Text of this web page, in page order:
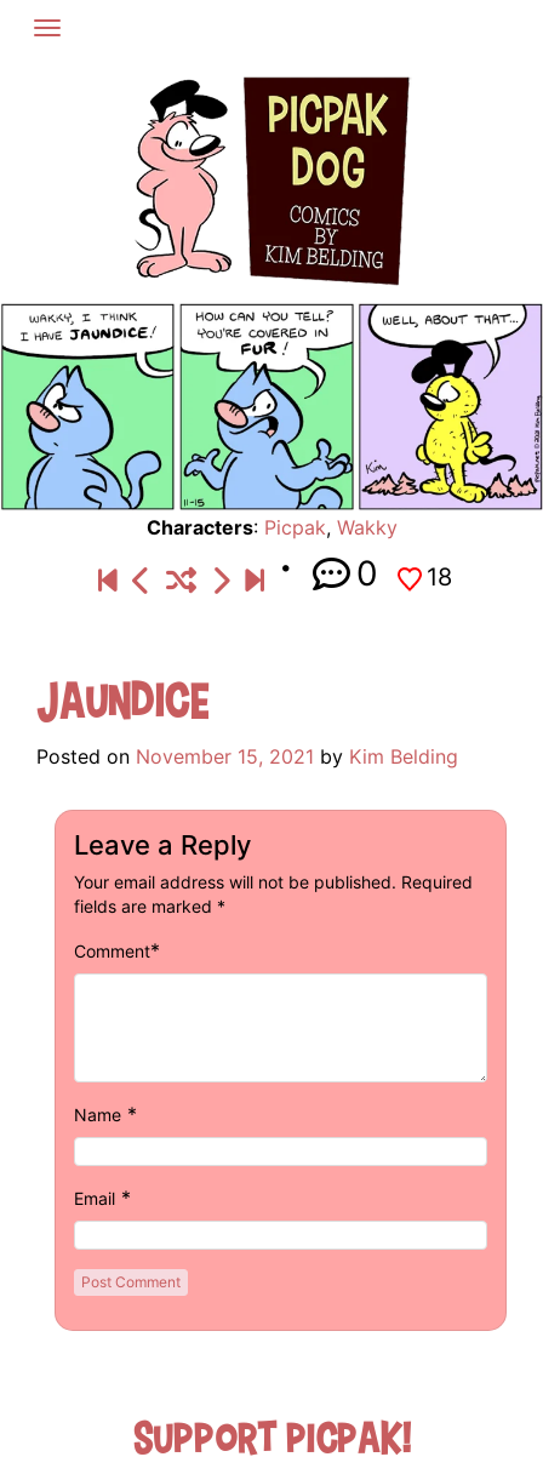
Skip
Characters: Picpak, Wakky
0 18
Jaundice
Posted on November 15, 2021 by Kim Belding
Leave a Reply
Your email address will not be published. Required
fields are marked *
Comment*
Name *
Email *
Support Picpak!